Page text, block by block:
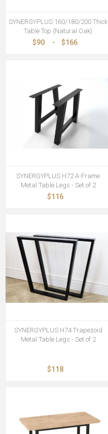
SYNERGYPLUS 160/180/200 Thick
Table Top (Natural Oak)
$90 - $166
SYNERGYPLUS H72 A-Frame
Metal Table Legs - Set of 2
$116
SYNERGYPLUS H74 Trapezoid
Metal Table Legs - Set of 2
$118